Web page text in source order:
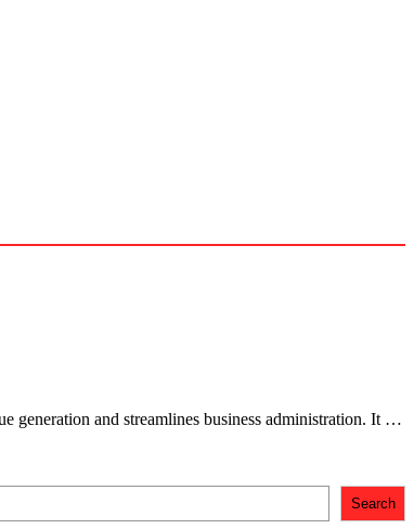
generation and streamlines business administration. It …
Search